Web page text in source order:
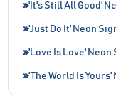
'It's Still All Good'
'Just Do It' Neon
'Love Is Love' Neon
'The World Is Yours'